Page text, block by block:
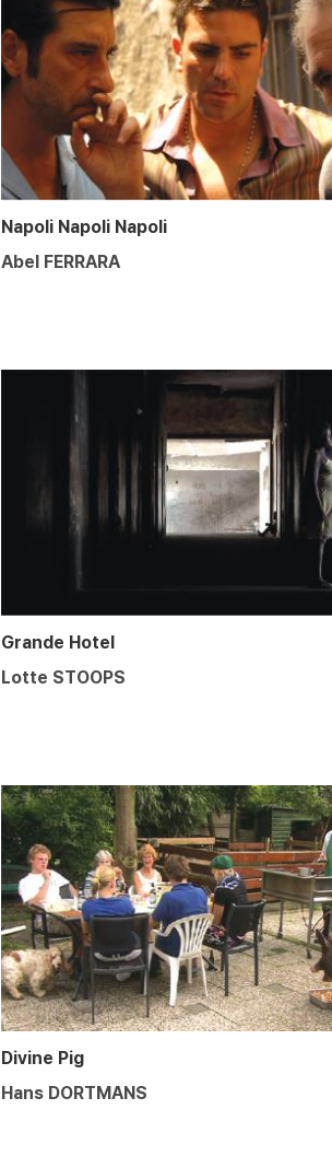
Napoli Napoli Napoli
Abel FERRARA
Grande Hotel
Lotte STOOPS
Divine Pig
Hans DORTMANS